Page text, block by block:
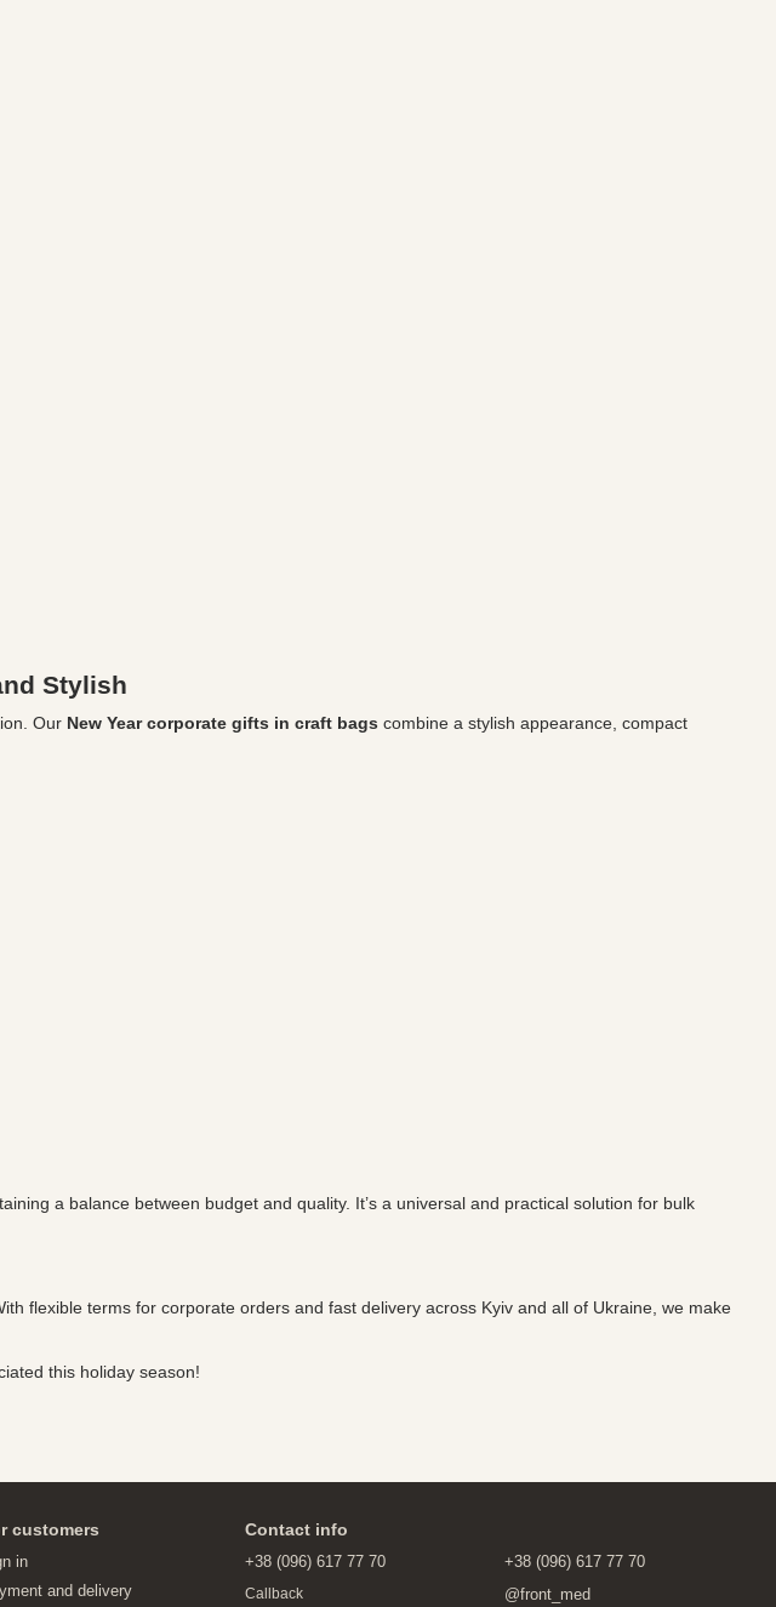
Stylish
Our New Year corporate gifts in craft bags combine a stylish appearance, compact
a balance between budget and quality. It’s a universal and practical solution for bulk
flexible terms for corporate orders and fast delivery across Kyiv and all of Ukraine, we make
this holiday season!
customers
in
and delivery
Contact info
+38 (096) 617 77 70
Callback
+38 (096) 617 77 70
@front_med